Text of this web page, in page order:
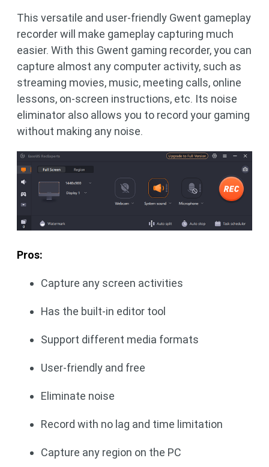
This versatile and user-friendly Gwent gameplay
recorder will make gameplay capturing much
easier. With this Gwent gaming recorder, you can
capture almost any computer activity, such as
streaming movies, music, meeting calls, online
lessons, on-screen instructions, etc. Its noise
eliminator also allows you to record your gaming
without making any noise.
Pros:
Capture any screen activities
Has the built-in editor tool
Support different media formats
User-friendly and free
Eliminate noise
Record with no lag and time limitation
Capture any region on the PC